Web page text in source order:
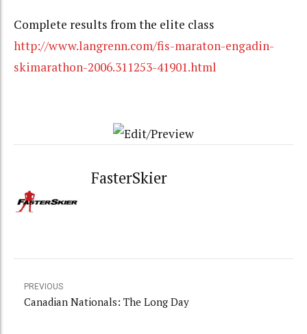
Complete results from the elite class
http://www.langrenn.com/fis-maraton-engadin-
skimarathon-2006.311253-41901.html
FasterSkier
PREVIOUS
Canadian Nationals: The Long Day